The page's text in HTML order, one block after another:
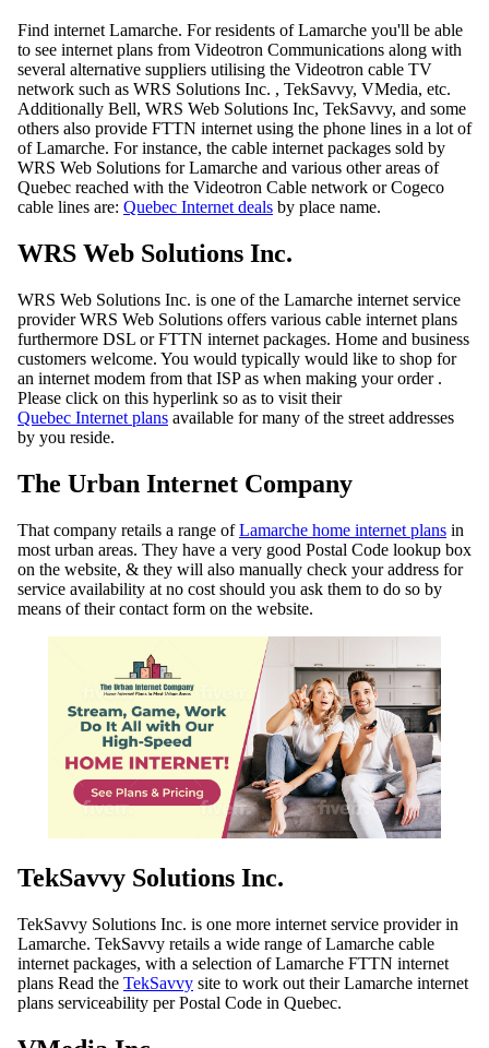
Find internet Lamarche. For residents of Lamarche you'll be able
to see internet plans from Videotron Communications along with
several alternative suppliers utilising the Videotron cable TV
network such as WRS Solutions Inc. , TekSavvy, VMedia, etc.
Additionally Bell, WRS Web Solutions Inc, TekSavvy, and some
others also provide FTTN internet using the phone lines in a lot of
of Lamarche. For instance, the cable internet packages sold by
WRS Web Solutions for Lamarche and various other areas of
Quebec reached with the Videotron Cable network or Cogeco
cable lines are: Quebec Internet deals by place name.
WRS Web Solutions Inc.
WRS Web Solutions Inc. is one of the Lamarche internet service
provider WRS Web Solutions offers various cable internet plans
furthermore DSL or FTTN internet packages. Home and business
customers welcome. You would typically would like to shop for
an internet modem from that ISP as when making your order .
Please click on this hyperlink so as to visit their
Quebec Internet plans available for many of the street addresses
by you reside.
The Urban Internet Company
That company retails a range ofLamarche home internet plans in
most urban areas. They have a very good Postal Code lookup box
on the website, & they will also manually check your address for
service availability at no cost should you ask them to do so by
means of their contact form on the website.
TekSavvy Solutions Inc.
TekSavvy Solutions Inc. is one more internet service provider in
Lamarche. TekSavvy retails a wide range of Lamarche cable
internet packages, with a selection of Lamarche FTTN internet
plans Read the TekSavvy site to work out their Lamarche internet
plans serviceability per Postal Code in Quebec.